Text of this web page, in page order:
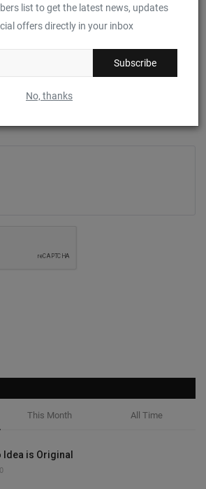
list to get the latest news, updates
offers directly in your inbox
Subscribe
No, thanks
This Month All Time
Idea is Original
0